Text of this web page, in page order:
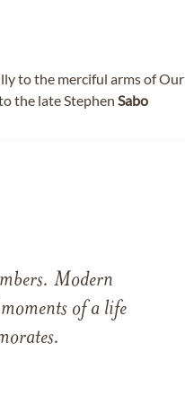
to the merciful arms of Our
the late Stephen Sabo
Modern
of a life